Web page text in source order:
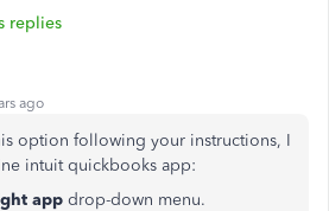
replies
ago
option following your instructions, I
intuit quickbooks app:
app drop-down menu.